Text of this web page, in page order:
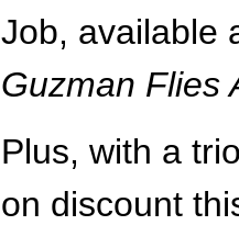
Job, available
Guzman Flies
Plus, with a
on discount